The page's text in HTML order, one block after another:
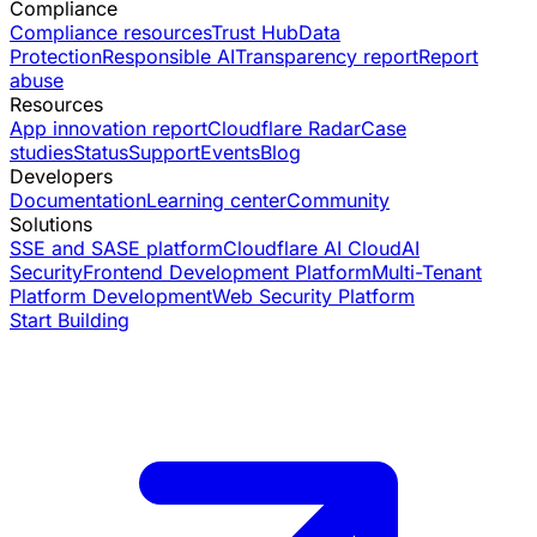
Compliance
Compliance resourcesTrust HubData
ProtectionResponsible AITransparency reportReport
abuse
Resources
App innovation reportCloudflare RadarCase
studiesStatusSupportEventsBlog
Developers
DocumentationLearning centerCommunity
Solutions
SSE and SASE platformCloudflare AI CloudAI
SecurityFrontend Development PlatformMulti-Tenant
Platform DevelopmentWeb Security Platform
Start Building